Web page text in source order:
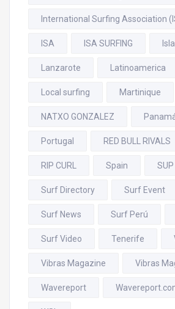
International Surfing Association
ISA ISA SURFING
Lanzarote Latinoamerica
Local surfing Martinique
NATXO GONZALEZ
Portugal RED BULL RIVALS
RIP CURL Spain SUP
Surf Directory Surf Event
Surf News Surf Perú
Surf Video Tenerife
Vibras Magazine Vibras
Wavereport